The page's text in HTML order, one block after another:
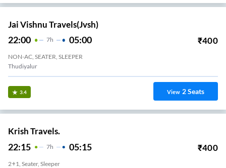
Jai Vishnu Travels(jvsh)
22:00 7H 05:00 ₹400
NON-AC, SEATER, SLEEPER
Thudiyalur
3.4 View 2Seats
Krish Travels.
22:15 7H 05:15 ₹400
2+1, Seater, Sleeper